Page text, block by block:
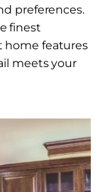
preferences.
finest
home features
meets your